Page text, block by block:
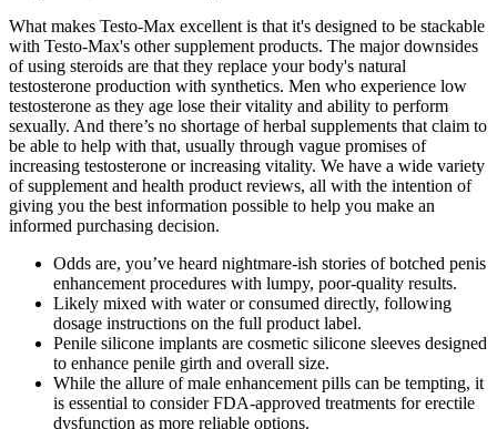
What makes Testo-Max excellent is that it's designed to be stackable
with Testo-Max's other supplement products. The major downsides
of using steroids are that they replace your body's natural
testosterone production with synthetics. Men who experience low
testosterone as they age lose their vitality and ability to perform
sexually. And there’s no shortage of herbal supplements that claim to
be able to help with that, usually through vague promises of
increasing testosterone or increasing vitality. We have a wide variety
of supplement and health product reviews, all with the intention of
giving you the best information possible to help you make an
informed purchasing decision.
Odds are, you’ve heard nightmare-ish stories of botched penis
enhancement procedures with lumpy, poor-quality results.
Likely mixed with water or consumed directly, following
dosage instructions on the full product label.
Penile silicone implants are cosmetic silicone sleeves designed
to enhance penile girth and overall size.
While the allure of male enhancement pills can be tempting, it
is essential to consider FDA-approved treatments for erectile
dysfunction as more reliable options.